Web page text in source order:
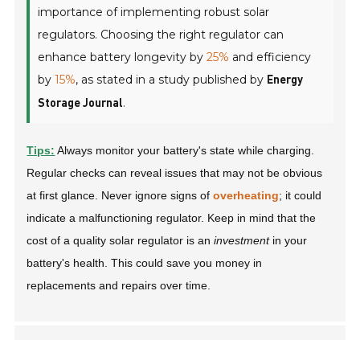
importance of implementing robust solar
regulators. Choosing the right regulator can
enhance battery longevity by25% and efficiency
by15%, as stated in a study published by Energy
Storage Journal.
Tips: Always monitor your battery's state while charging.
Regular checks can reveal issues that may not be obvious
at first glance. Never ignore signs ofoverheating; it could
indicate a malfunctioning regulator. Keep in mind that the
cost of a quality solar regulator is aninvestmentin your
battery's health. This could save you money in
replacements and repairs over time.